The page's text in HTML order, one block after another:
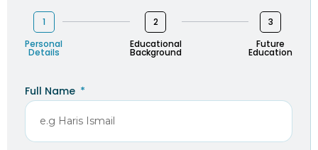
1
Personal
Details
2
Educational
Background
3
Future
Education
Full Name